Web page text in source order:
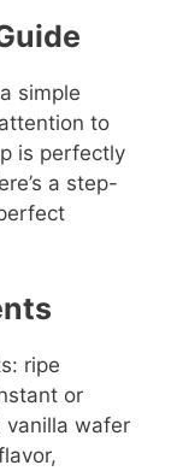
simple
to
is perfectly
a step-
ripe
or
vanilla wafer